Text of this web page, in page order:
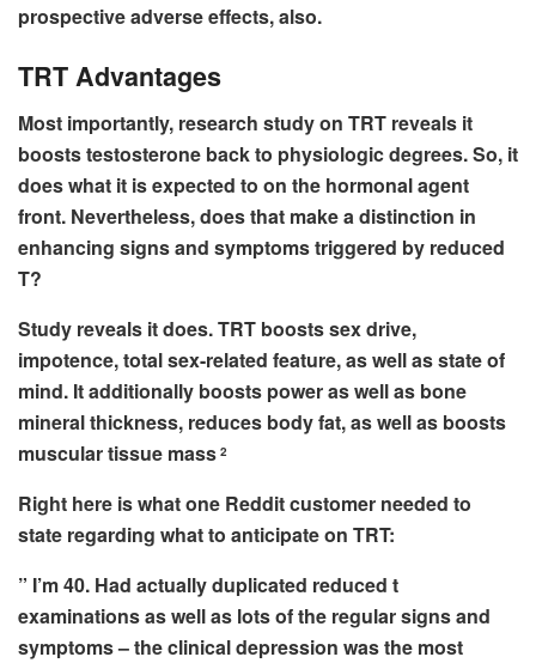
prospective adverse effects, also.
TRT Advantages
Most importantly, research study on TRT reveals it
boosts testosterone back to physiologic degrees. So, it
does what it is expected to on the hormonal agent
front. Nevertheless, does that make a distinction in
enhancing signs and symptoms triggered by reduced
T?
Study reveals it does. TRT boosts sex drive,
impotence, total sex-related feature, as well as state of
mind. It additionally boosts power as well as bone
mineral thickness, reduces body fat, as well as boosts
muscular tissue mass 2
Right here is what one Reddit customer needed to
state regarding what to anticipate on TRT:
” I’m 40. Had actually duplicated reduced t
examinations as well as lots of the regular signs and
symptoms – the clinical depression was the most